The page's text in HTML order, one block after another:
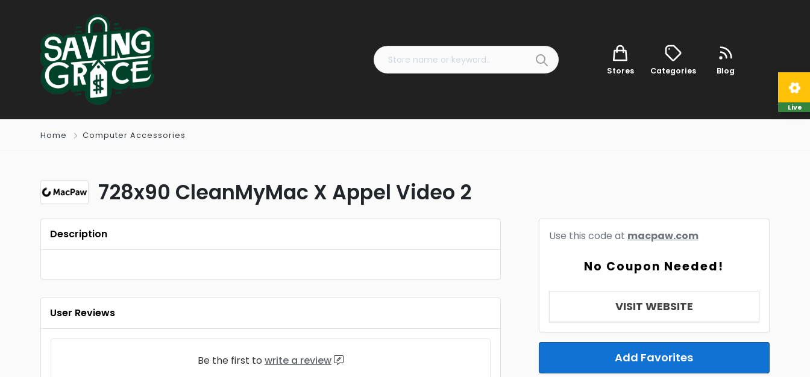
Stores Categories Blog
Home Computer Accessories
728x90 CleanMyMac X Appel Video 2
Use this code at macpaw.com
No Coupon Needed!
VISIT WEBSITE
Add Favorites
Description
User Reviews
Be the first to write a review
Live